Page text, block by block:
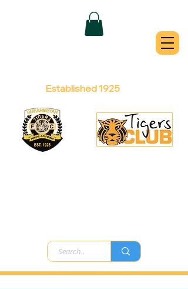
QUEANBEYAN
Established 1925